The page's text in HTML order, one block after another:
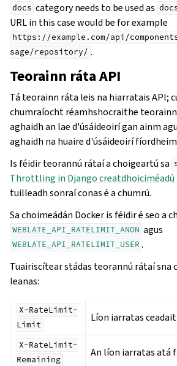
docs category needs to be used as
URL in this case would be for example
https://example.com/api/
sage/repository/ .
Teorainn ráta API
Tá teorainn ráta leis na hiarratais API;
chumraíocht réamhshocraithe
aghaidh an lae d'úsáideoirí gan ainm
aghaidh na huaire d'úsáideoirí
Is féidir teorannú rátaí a choigeartú sa
Throttling in Django creatdhoiciméadú
tuilleadh sonraí conas é a chumrú.
Sa choimeádán Docker is féidir é seo a
WEBLATE_API_RATELIMIT_ANON agus
WEBLATE_API_RATELIMIT_USER .
Tuairiscítear stádas teorannú rátaí sna
leanas:
X-RateLimit-
Limit
Líon iarratas
X-RateLimit-
Remaining
An líon iarratas atá